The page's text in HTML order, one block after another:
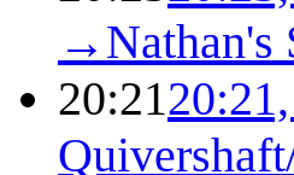
→ Nathan's
20:21